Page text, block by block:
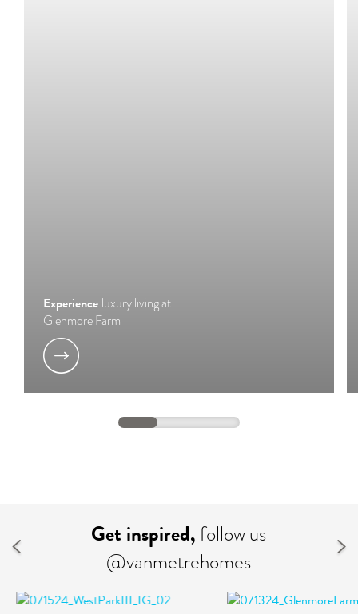
Experience luxury living at
Glenmore Farm
Get inspired,follow us
@vanmetrehomes